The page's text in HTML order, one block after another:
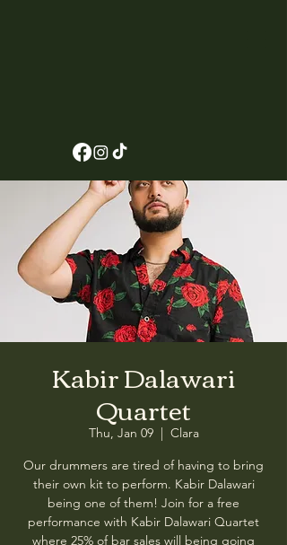
Kabir Dalawari
Quartet
Thu, Jan 09
  |
Clara
Our drummers are tired of having to bring
their own kit to perform. Kabir Dalawari
being one of them! Join for a free
performance with Kabir Dalawari Quartet
where 25% of bar sales will being going